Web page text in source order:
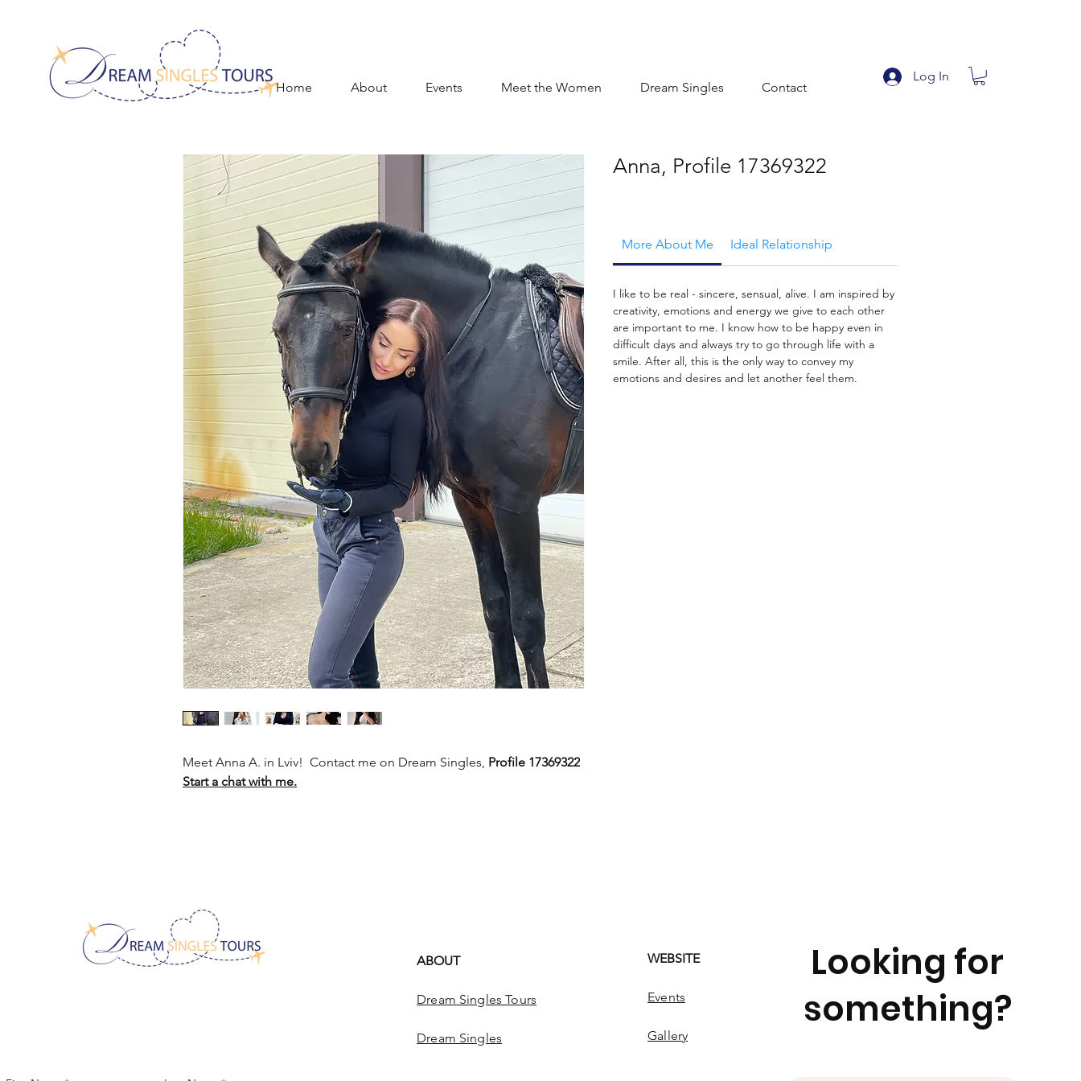
Home About Events Meet the Women Dream Singles Contact
Log In
Meet Anna A. in Lviv! Contact me on Dream Singles, Profile 17369322
Start a chat with me.
Anna, Profile 17369322
More About Me Ideal Relationship
I like to be real - sincere, sensual, alive. I am inspired by
creativity, emotions and energy we give to each other
are important to me. I know how to be happy even in
difficult days and always try to go through life with a
smile. After all, this is the only way to convey my
emotions and desires and let another feel them.
ABOUT
Dream Singles Tours
Dream Singles
WEBSITE
Events
Gallery
Looking for
something?